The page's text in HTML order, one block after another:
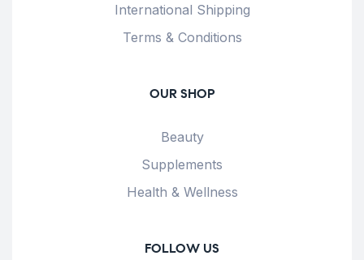
International Shipping
Terms & Conditions
OUR SHOP
Beauty
Supplements
Health & Wellness
FOLLOW US